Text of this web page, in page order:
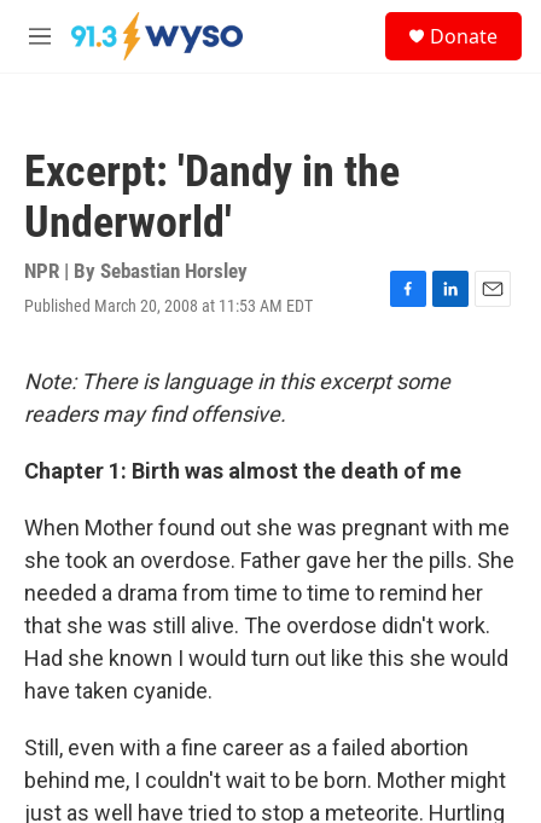
Skip to main content
M
Donate
Excerpt: 'Dandy in the
Underworld'
NPR | By Sebastian Horsley
Published March 20, 2008 at 11:53 AM EDT
F
e
k
L
k
n
E
Note: There is language in this excerpt some
readers may find offensive.
Chapter 1: Birth was almost the death of me
When Mother found out she was pregnant with me
she took an overdose. Father gave her the pills. She
needed a drama from time to time to remind her
that she was still alive. The overdose didn't work.
Had she known I would turn out like this she would
have taken cyanide.
Still, even with a fine career as a failed abortion
behind me, I couldn't wait to be born. Mother might
just as well have tried to stop a meteorite. Hurtling